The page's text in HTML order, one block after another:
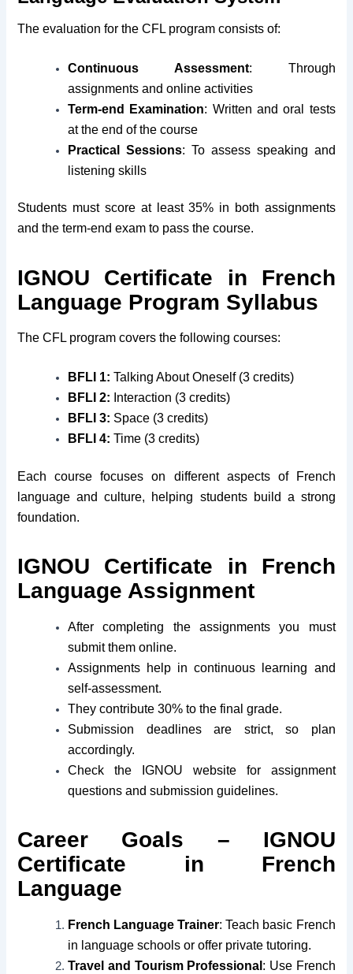
The evaluation for the CFL program consists of:
Continuous Assessment: Through
assignments and online activities
Term-end Examination: Written and oral tests
at the end of the course
Practical Sessions: To assess speaking and
listening skills
Students must score at least 35% in both assignments
and the term-end exam to pass the course.
IGNOU Certificate in French
Language Program Syllabus
The CFL program covers the following courses:
BFLI 1: Talking About Oneself (3 credits)
BFLI 2: Interaction (3 credits)
BFLI 3: Space (3 credits)
BFLI 4: Time (3 credits)
Each course focuses on different aspects of French
language and culture, helping students build a strong
foundation.
IGNOU Certificate in French
Language Assignment
After completing the assignments you must
submit them online.
Assignments help in continuous learning and
self-assessment.
They contribute 30% to the final grade.
Submission deadlines are strict, so plan
accordingly.
Check the IGNOU website for assignment
questions and submission guidelines.
Career Goals – IGNOU
Certificate in French
Language
French Language Trainer: Teach basic French
in language schools or offer private tutoring.
Travel and Tourism Professional : Use French